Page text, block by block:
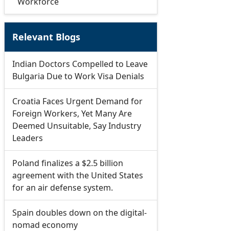
Relevant Blogs
Indian Doctors Compelled to Leave
Bulgaria Due to Work Visa Denials
Croatia Faces Urgent Demand for
Foreign Workers, Yet Many Are
Deemed Unsuitable, Say Industry
Leaders
Poland finalizes a $2.5 billion
agreement with the United States
for an air defense system.
Spain doubles down on the digital-
nomad economy